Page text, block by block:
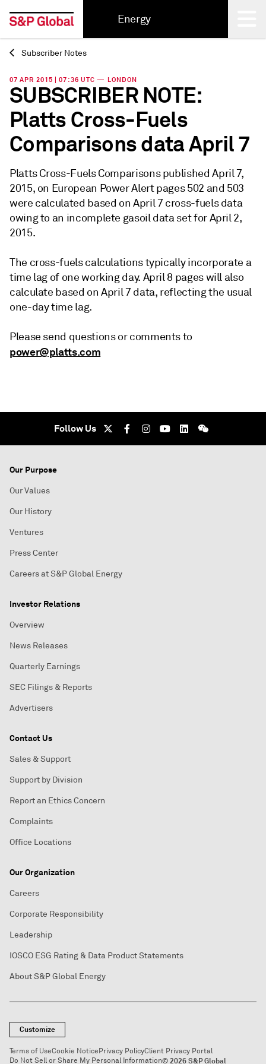
Energy
Back
Subscriber Notes
07 APR 2015 | 07:36 UTC — LONDON
SUBSCRIBER NOTE:
Platts Cross-Fuels
Comparisons data April 7
Platts Cross-Fuels Comparisons published April 7,
2015, on European Power Alert pages 502 and 503
were calculated based on April 7 cross-fuels data
owing to an incomplete gasoil data set for April 2,
2015.
The cross-fuels calculations typically incorporate a
time lag of one working day. April 8 pages will also
calculate based on April 7 data, reflecting the usual
one-day time lag.
Please send questions or comments to
power@platts.com
Follow Us
Our Purpose
Our Values
Our History
Ventures
Press Center
Careers at S&P Global Energy
Investor Relations
Overview
News Releases
Quarterly Earnings
SEC Filings & Reports
Advertisers
Contact Us
Sales & Support
Support by Division
Report an Ethics Concern
Complaints
Office Locations
Our Organization
Careers
Corporate Responsibility
Leadership
IOSCO ESG Rating & Data Product Statements
About S&P Global Energy
Customize
Terms of UseCookie NoticePrivacy PolicyClient Privacy Portal
Do Not Sell or Share My Personal Information© 2026 S&P Global